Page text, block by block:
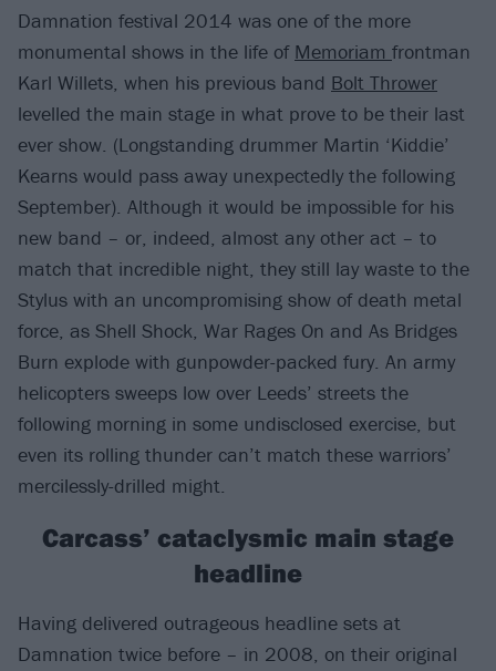
Damnation festival 2014 was one of the more
monumental shows in the life of Memoriam frontman
Karl Willets, when his previous band Bolt Thrower
levelled the main stage in what prove to be their last
ever show. (Longstanding drummer Martin ‘Kiddie’
Kearns would pass away unexpectedly the following
September). Although it would be impossible for his
new band – or, indeed, almost any other act – to
match that incredible night, they still lay waste to the
Stylus with an uncompromising show of death metal
force, as Shell Shock, War Rages On and As Bridges
Burn explode with gunpowder-packed fury. An army
helicopters sweeps low over Leeds’ streets the
following morning in some undisclosed exercise, but
even its rolling thunder can’t match these warriors’
mercilessly-drilled might.
Carcass’ cataclysmic main stage
headline
Having delivered outrageous headline sets at
Damnation twice before – in 2008, on their original